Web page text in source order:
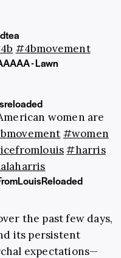
#4bmovement
- Lawn
women are
#women
#harris
the past few days,
its persistent
expectations—